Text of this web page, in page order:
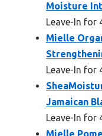
Moisture
Leave-In for
Mielle
Leave-In for
Jamaican
Leave-In for